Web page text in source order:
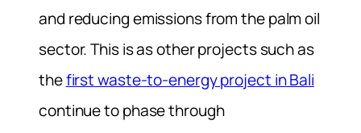
and reducing emissions from the palm oil
sector. This is as other projects such as
thefirst waste-to-energy project in Bali
continue to phase through